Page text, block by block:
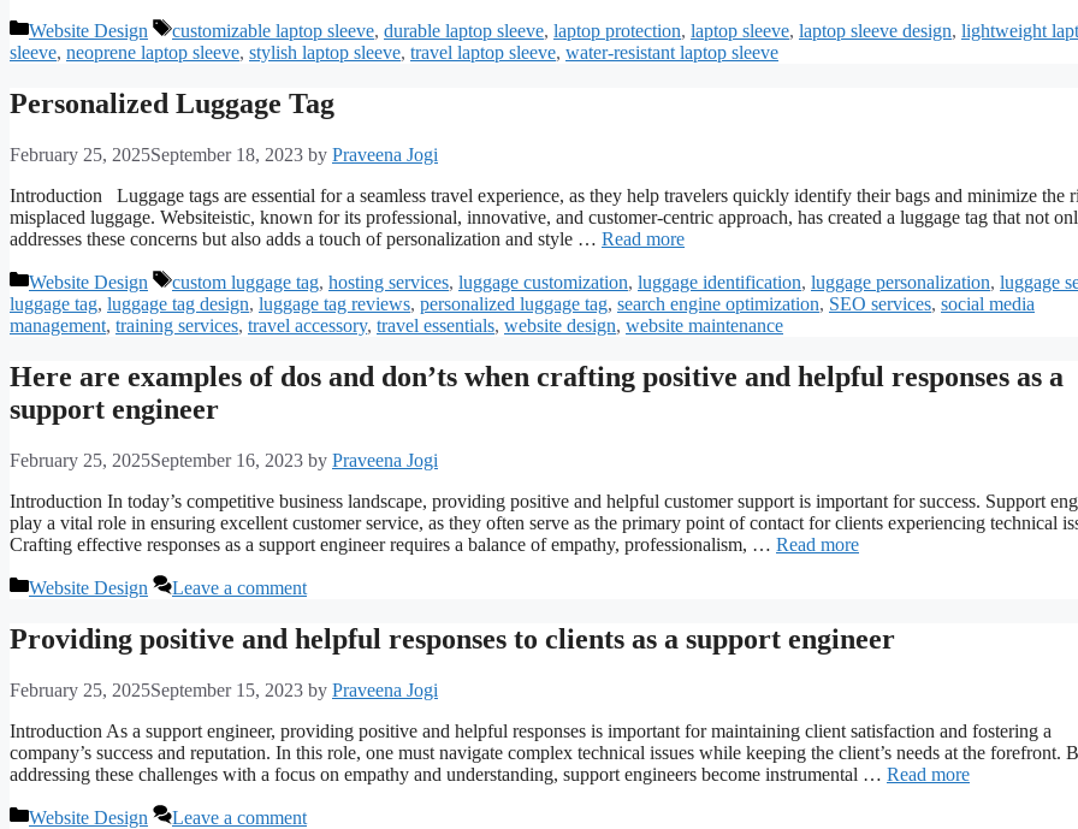
Categories
Website Design Tags
customizable laptop sleeve, durable laptop sleeve, laptop protection, laptop sleeve, laptop sleeve design, lightweight
sleeve, neoprene laptop sleeve, stylish laptop sleeve, travel laptop sleeve, water-resistant laptop sleeve
Personalized Luggage Tag
February 25, 2025September 18, 2023 by Praveena Jogi
Introduction Luggage tags are essential for a seamless travel experience, as they help travelers quickly identify their bags and minimize the
misplaced luggage. Websiteistic, known for its professional, innovative, and customer-centric approach, has created a luggage tag that not
addresses these concerns but also adds a touch of personalization and style … Read more
Categories
Website Design Tags
custom luggage tag, hosting services, luggage customization, luggage identification, luggage personalization, luggage
luggage tag, luggage tag design, luggage tag reviews, personalized luggage tag, search engine optimization, SEO services, social media
management, training services, travel accessory, travel essentials, website design, website maintenance
Here are examples of dos and don’ts when crafting positive and helpful responses as a
support engineer
February 25, 2025September 16, 2023 by Praveena Jogi
Introduction In today’s competitive business landscape, providing positive and helpful customer support is important for success. Support
play a vital role in ensuring excellent customer service, as they often serve as the primary point of contact for clients experiencing technical
Crafting effective responses as a support engineer requires a balance of empathy, professionalism, … Read more
Categories
Website Design Leave a comment
Providing positive and helpful responses to clients as a support engineer
February 25, 2025September 15, 2023 by Praveena Jogi
Introduction As a support engineer, providing positive and helpful responses is important for maintaining client satisfaction and fostering a
company’s success and reputation. In this role, one must navigate complex technical issues while keeping the client’s needs at the forefront.
addressing these challenges with a focus on empathy and understanding, support engineers become instrumental … Read more
Categories
Website Design Leave a comment